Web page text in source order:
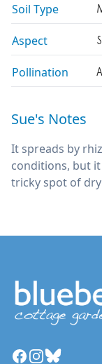
Soil Type
Aspect
Pollination
Sue's Notes
It spreads by
conditions, but
tricky spot of
Facebook
Instagram
Bluesky